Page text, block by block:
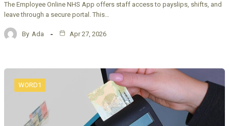
The Employee Online NHS App offers staff access to payslips, shifts, and
leave through a secure portal. This…
By Ada Apr 27, 2026
WORD1